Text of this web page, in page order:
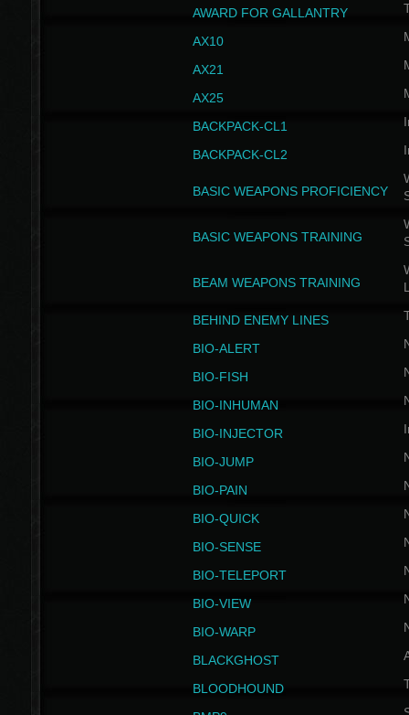
AWARD FOR GALLANTRY
AX10
AX21
AX25
BACKPACK-CL1
BACKPACK-CL2
BASIC WEAPONS PROFICIENCY
BASIC WEAPONS TRAINING
BEAM WEAPONS TRAINING
BEHIND ENEMY LINES
BIO-ALERT
BIO-FISH
BIO-INHUMAN
BIO-INJECTOR
BIO-JUMP
BIO-PAIN
BIO-QUICK
BIO-SENSE
BIO-TELEPORT
BIO-VIEW
BIO-WARP
BLACKGHOST
BLOODHOUND